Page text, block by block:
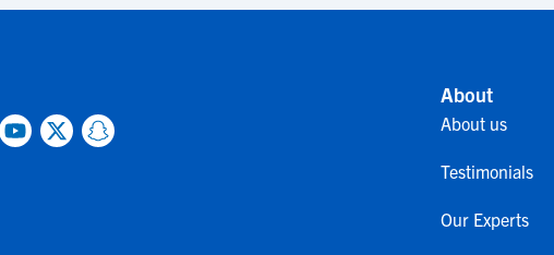
About
About us
Testimonials
Our Experts